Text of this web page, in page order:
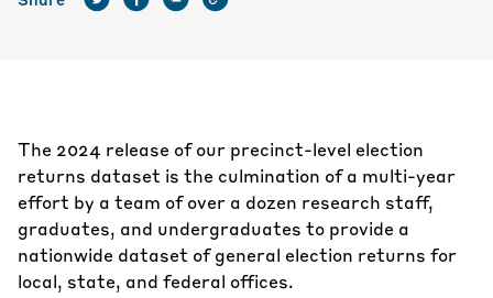
The 2024 release of our precinct-level election
returns dataset is the culmination of a multi-year
effort by a team of over a dozen research staff,
graduates, and undergraduates to provide a
nationwide dataset of general election returns for
local, state, and federal offices.